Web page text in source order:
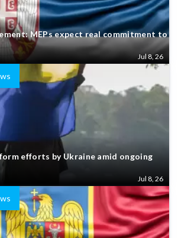
MEPs expect real commitment to
Jul 8, 26
efforts by Ukraine amid ongoing
Jul 8, 26